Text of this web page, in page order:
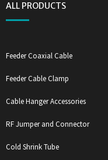
ALL PRODUCTS
Feeder Coaxial Cable
Feeder Cable Clamp
Cable Hanger Accessories
RF Jumper and Connector
Cold Shrink Tube